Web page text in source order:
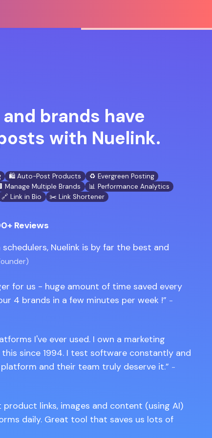
brands have
with Nuelink.
🛍️ Auto-Post Products
♻️ Evergreen Posting
Manage Multiple Brands
📊 Performance Analytics
🔗 Link in Bio ✂️ Link Shortener
Reviews
schedulers, Nuelink is by far the best and
for us - huge amount of time saved every
4 brands in a few minutes per week !
-
I've ever used. I own a marketing
since 1994. I test software constantly and
and their team truly deserve it.
-
links, images and content (using AI)
daily. Great tool that saves us lots of